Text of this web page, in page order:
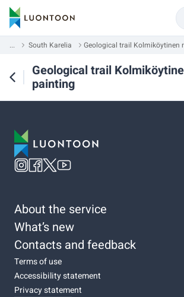
... South Karelia Geological trail Kolmiköytinen
Geological trail
painting
About the service
What’s new
Contacts and feedback
Terms of use
Accessibility statement
Privacy statement